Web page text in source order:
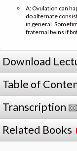
A: Ovulation can
do alternate
in general.
fraternal twins if
Download
Table of
Transcription
Related Books